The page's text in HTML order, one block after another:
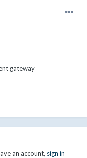
gateway
an account, sign in